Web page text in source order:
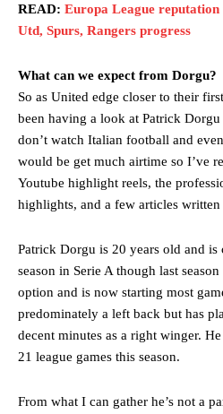
READ: Europa League
Utd, Spurs, Rangers progress
What can we expect from Dorgu?
So as United edge closer to their
been having a look at Patrick
don’t watch Italian football and
would be get much airtime so I’ve
Youtube highlight reels, the
highlights, and a few articles
Patrick Dorgu is 20 years old and
season in Serie A though last
option and is now starting most
predominately a left back but has
decent minutes as a right winger.
21 league games this season.
From what I can gather he’s not a